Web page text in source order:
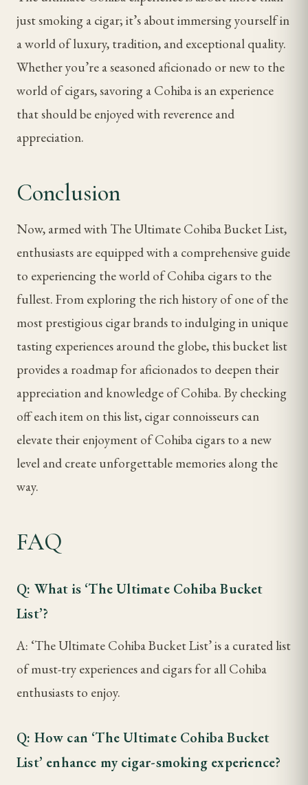
just smoking a cigar; it’s about immersing yourself in
a world of luxury, tradition, and exceptional quality.
Whether you’re a seasoned aficionado or new to the
world of cigars, savoring a Cohiba is an experience
that should be enjoyed with reverence and
appreciation.
Conclusion
Now, armed with The Ultimate Cohiba Bucket List,
enthusiasts are equipped with a comprehensive guide
to experiencing the world of Cohiba cigars to the
fullest. From exploring the rich history of one of the
most prestigious cigar brands to indulging in unique
tasting experiences around the globe, this bucket list
provides a roadmap for aficionados to deepen their
appreciation and knowledge of Cohiba. By checking
off each item on this list, cigar connoisseurs can
elevate their enjoyment of Cohiba cigars to a new
level and create unforgettable memories along the
way.
FAQ
Q: What is ‘The Ultimate Cohiba Bucket
List’?
A: ‘The Ultimate Cohiba Bucket List’ is a curated list
of must-try experiences and cigars for all Cohiba
enthusiasts to enjoy.
Q: How can ‘The Ultimate Cohiba Bucket
List’ enhance my cigar-smoking experience?